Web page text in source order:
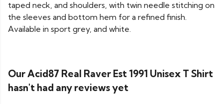
taped neck, and shoulders, with twin needle stitching on
the sleeves and bottom hem for a refined finish.
Available in sport grey, and white.
Our Acid87 Real Raver Est 1991 Unisex T Shirt
hasn't had any reviews yet